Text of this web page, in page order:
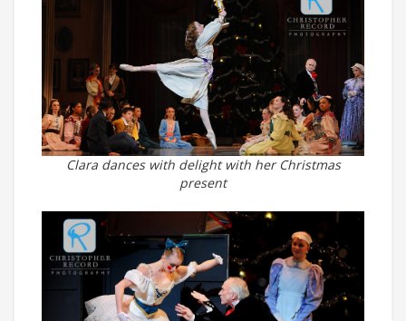
Clara dances with delight with her Christmas
present